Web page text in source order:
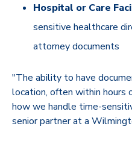
Hospital or Care
sensitive healthcare
attorney documents
"The ability to have
location, often within hours
how we handle time-
senior partner at a